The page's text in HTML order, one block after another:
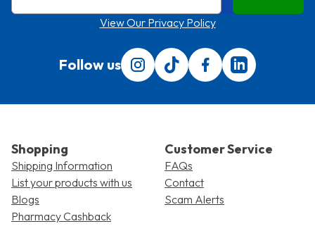
View Our Privacy Policy
Follow us Follow us on Instagram
Follow us on Tiktok
Find us on Facebook
Translation
Shopping
Shipping Information
List your products with us
Blogs
Pharmacy Cashback
Customer Service
FAQs
Contact
Scam Alerts